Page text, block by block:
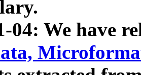
04: We have